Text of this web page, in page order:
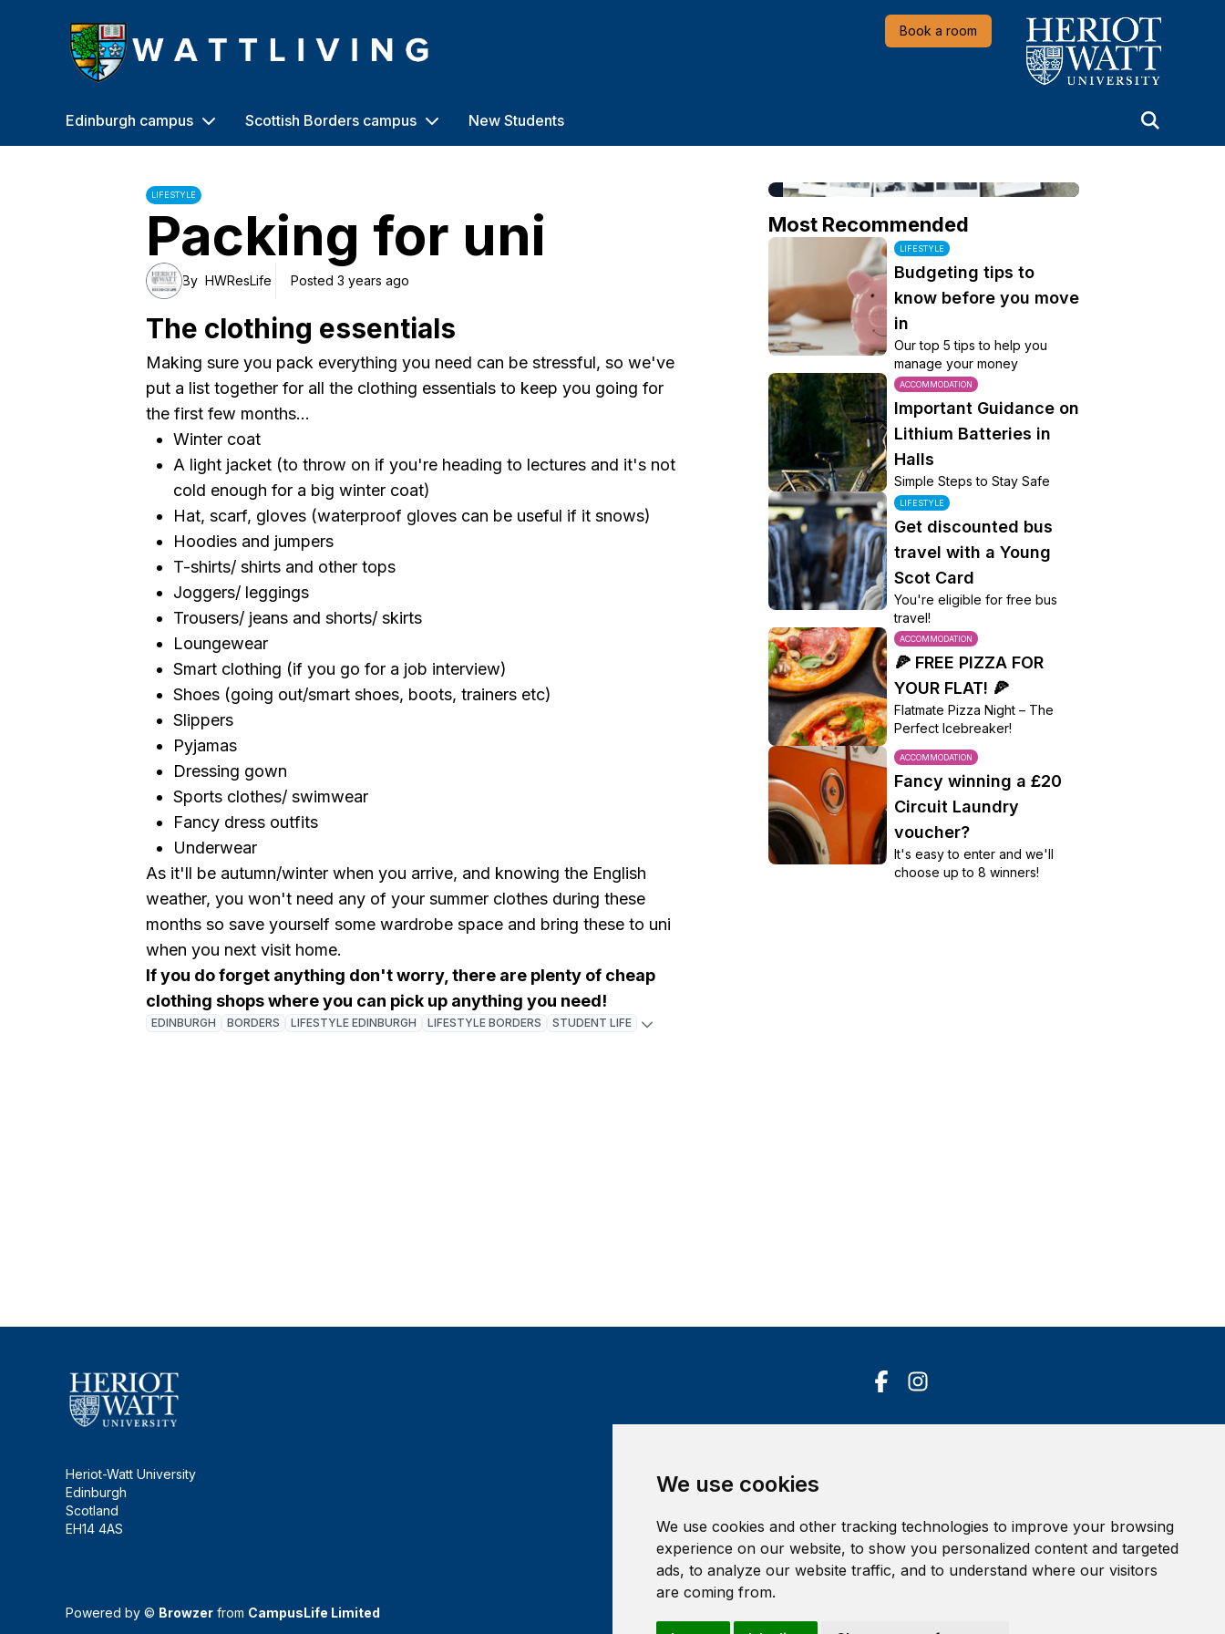
We use cookies
We use cookies and other tracking technologies to improve your browsing
experience on our website, to show you personalized content and targeted
ads, to analyze our website traffic, and to understand where our visitors
are coming from.
Heriot-Watt University Book a room Heriot-Watt University
Edinburgh campus Scottish Borders campus New Students
LIFESTYLE
Packing for uni
By HWResLife Posted 3 years ago
The clothing essentials
Making sure you pack everything you need can be stressful, so we've
put a list together for all the clothing essentials to keep you going for
the first few months...
Winter coat
A light jacket (to throw on if you're heading to lectures and it's not
cold enough for a big winter coat)
Hat, scarf, gloves (waterproof gloves can be useful if it snows)
Hoodies and jumpers
T-shirts/ shirts and other tops
Joggers/ leggings
Trousers/ jeans and shorts/ skirts
Loungewear
Smart clothing (if you go for a job interview)
Shoes (going out/smart shoes, boots, trainers etc)
Slippers
Pyjamas
Dressing gown
Sports clothes/ swimwear
Fancy dress outfits
Underwear
As it'll be autumn/winter when you arrive, and knowing the English
weather, you won't need any of your summer clothes during these
months so save yourself some wardrobe space and bring these to uni
when you next visit home.
If you do forget anything don't worry, there are plenty of cheap
clothing shops where you can pick up anything you need!
EDINBURGH BORDERS LIFESTYLE EDINBURGH LIFESTYLE BORDERS STUDENT LIFE
Most Recommended
LIFESTYLE
Budgeting tips to
know before you move
in
Our top 5 tips to help you
manage your money
ACCOMMODATION
Important Guidance on
Lithium Batteries in
Halls
Simple Steps to Stay Safe
LIFESTYLE
Get discounted bus
travel with a Young
Scot Card
You're eligible for free bus
travel!
ACCOMMODATION
🍕 FREE PIZZA FOR
YOUR FLAT! 🍕
Flatmate Pizza Night – The
Perfect Icebreaker!
ACCOMMODATION
Fancy winning a £20
Circuit Laundry
voucher?
It's easy to enter and we'll
choose up to 8 winners!
Heriot-Watt University
Edinburgh
Scotland
EH14 4AS
Powered by © Browzer from CampusLife Limited
Cookie Policy